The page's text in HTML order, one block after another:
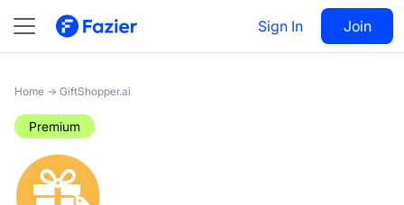
Sign In Join
GiftShopper.ai Visit 30
Home → GiftShopper.ai
Premium